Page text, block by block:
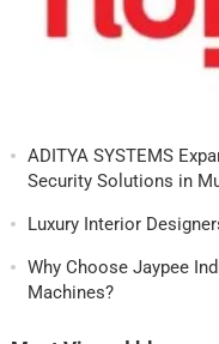
ADITYA SYSTEMS
Security Solutions in
Luxury Interior
Why Choose Jaypee
Machines?